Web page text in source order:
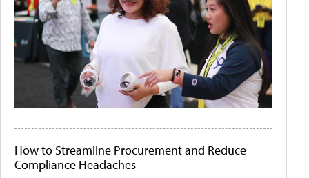
How to Streamline Procurement and Reduce
Compliance Headaches